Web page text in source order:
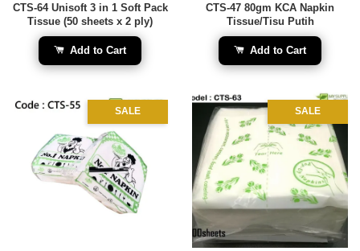
CTS-64 Unisoft 3 in 1 Soft Pack
Tissue (50 sheets x 2 ply)
Add to Cart
CTS-47 80gm KCA Napkin
Tissue/Tisu Putih
Add to Cart
SALE SALE